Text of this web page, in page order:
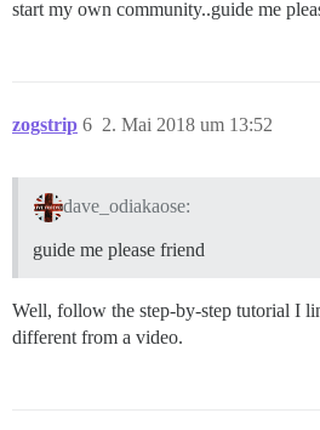
start my own community..guide me
zogstrip 2. Mai 2018 um 13:52
6
dave_odiakaose:
guide me please friend
Well, follow the step-by-step tutorial I
different from a video.